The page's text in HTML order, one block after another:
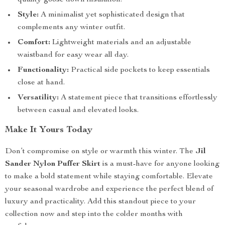
Style: A minimalist yet sophisticated design that
complements any winter outfit.
Comfort: Lightweight materials and an adjustable
waistband for easy wear all day.
Functionality: Practical side pockets to keep essentials
close at hand.
Versatility: A statement piece that transitions effortlessly
between casual and elevated looks.
Make It Yours Today
Don’t compromise on style or warmth this winter. The Jil
Sander Nylon Puffer Skirt is a must-have for anyone looking
to make a bold statement while staying comfortable. Elevate
your seasonal wardrobe and experience the perfect blend of
luxury and practicality. Add this standout piece to your
collection now and step into the colder months with